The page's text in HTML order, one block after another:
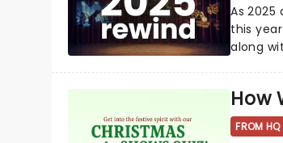
As
this
along
How
FROM HQ